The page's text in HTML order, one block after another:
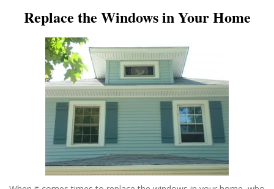
Replace the Windows in Your Home